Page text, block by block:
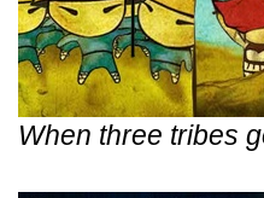
When three tribes